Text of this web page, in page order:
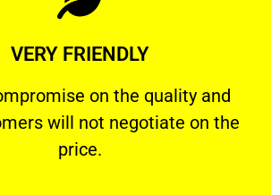
VERY FRIENDLY
on the quality and
will not negotiate on the
price.
VERY FRIENDLY
on the quality and your
Learn More